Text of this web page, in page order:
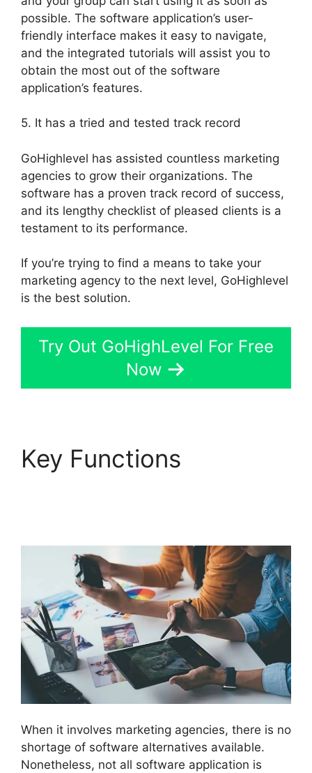
possible. The software application’s user-
friendly interface makes it easy to navigate,
and the integrated tutorials will assist you to
obtain the most out of the software
application’s features.
5. It has a tried and tested track record
GoHighlevel has assisted countless marketing
agencies to grow their organizations. The
software has a proven track record of success,
and its lengthy checklist of pleased clients is a
testament to its performance.
If you’re trying to find a means to take your
marketing agency to the next level, GoHighlevel
is the best solution.
Try Out GoHighLevel For Free
Now
Key Functions
When it involves marketing agencies, there is no
shortage of software alternatives available.
Nonetheless, not all software application is